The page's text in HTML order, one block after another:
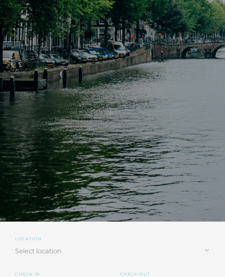
LOCATION
CHECK-IN CHECK-OUT